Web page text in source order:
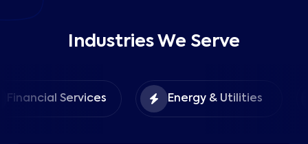
Industries We Serve
Services Energy & Utilities